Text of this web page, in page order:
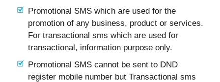
Promotional SMS which are used for the
promotion of any business, product or services.
For transactional sms which are used for
transactional, information purpose only.
Promotional SMS cannot be sent to DND
register mobile number but Transactional sms